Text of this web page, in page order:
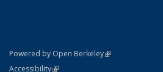
Powered by Open Berkeley(link is external)
AccessibilityStatement
(link is external)